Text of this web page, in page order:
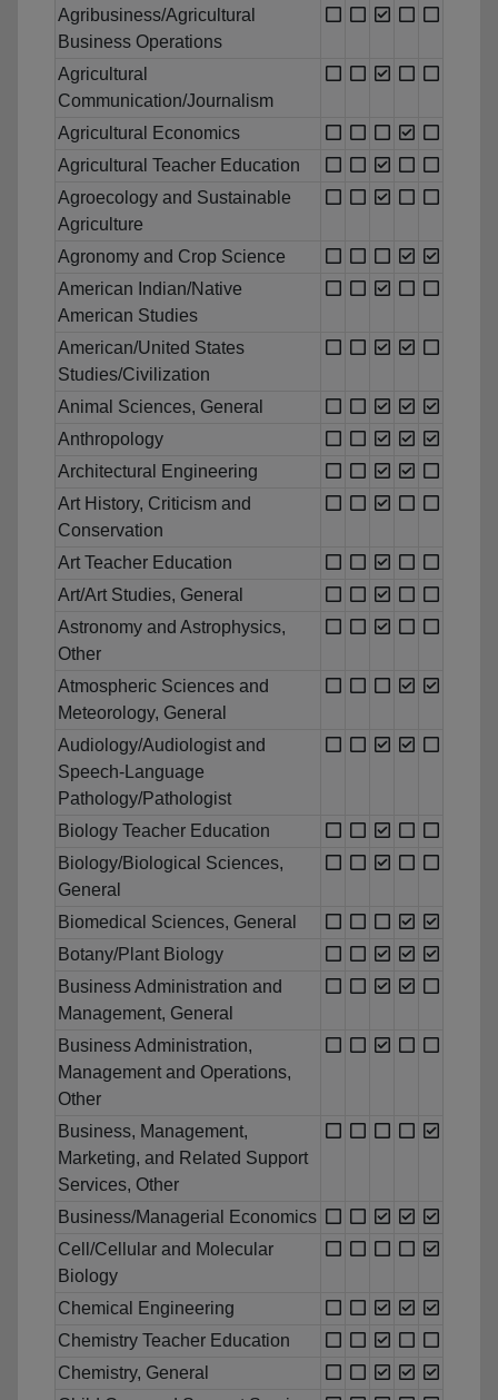
Agribusiness/Agricultural
Business Operations
Agricultural
Communication/Journalism
Agricultural Economics
Agricultural Teacher Education
Agroecology and Sustainable
Agriculture
Agronomy and Crop Science
American Indian/Native
American Studies
American/United States
Studies/Civilization
Animal Sciences, General
Anthropology
Architectural Engineering
Art History, Criticism and
Conservation
Art Teacher Education
Art/Art Studies, General
Astronomy and Astrophysics,
Other
Atmospheric Sciences and
Meteorology, General
Audiology/Audiologist and
Speech-Language
Pathology/Pathologist
Biology Teacher Education
Biology/Biological Sciences,
General
Biomedical Sciences, General
Botany/Plant Biology
Business Administration and
Management, General
Business Administration,
Management and Operations,
Other
Business, Management,
Marketing, and Related Support
Services, Other
Business/Managerial Economics
Cell/Cellular and Molecular
Biology
Chemical Engineering
Chemistry Teacher Education
Chemistry, General